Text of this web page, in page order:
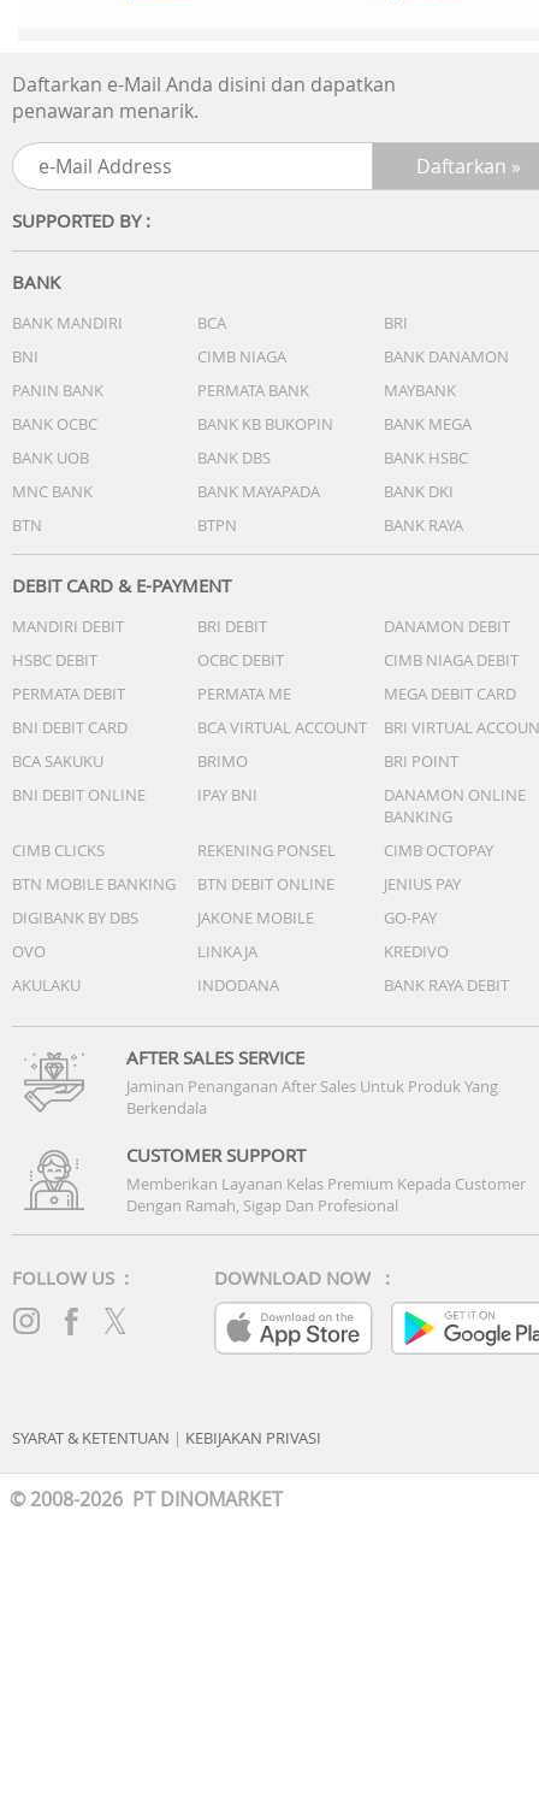
Daftarkan e-Mail Anda disini dan dapatkan
penawaran menarik.
SUPPORTED BY :
BANK
BANK MANDIRI BCA
BRI
BNI
CIMB NIAGA
BANK DANAMON
PANIN BANK
PERMATA BANK
MAYBANK
BANK OCBC
BANK KB BUKOPIN
BANK MEGA
BANK UOB
BANK DBS
BANK HSBC
MNC BANK
BANK MAYAPADA
BANK DKI
BTN
BTPN BANK RAYA
DEBIT CARD & E-PAYMENT
MANDIRI DEBIT BRI DEBIT
DANAMON DEBIT
HSBC DEBIT
OCBC DEBIT
CIMB NIAGA DEBIT
PERMATA DEBIT
PERMATA ME
MEGA DEBIT CARD
BNI DEBIT CARD
BCA VIRTUAL ACCOUNT
BRI VIRTUAL
BCA SAKUKU
BRIMO
BRI POINT
BNI DEBIT ONLINE
IPAY BNI
DANAMON ONLINE
BANKING
CIMB CLICKS
REKENING PONSEL
CIMB OCTOPAY
BTN MOBILE BANKING
BTN DEBIT ONLINE
JENIUS PAY
DIGIBANK BY DBS
JAKONE MOBILE
GO-PAY
OVO
LINKAJA
KREDIVO
AKULAKU
INDODANA BANK RAYA DEBIT
AFTER SALES SERVICE
Jaminan Penanganan After Sales Untuk Produk Yang
Berkendala
CUSTOMER SUPPORT
Memberikan Layanan Kelas Premium Kepada Customer
Dengan Ramah, Sigap Dan Profesional
FOLLOW US : DOWNLOAD NOW :
SYARAT & KETENTUAN | KEBIJAKAN PRIVASI
© 2008-2026 PT DINOMARKET